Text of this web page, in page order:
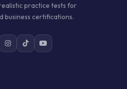
practice tests for
business certifications.